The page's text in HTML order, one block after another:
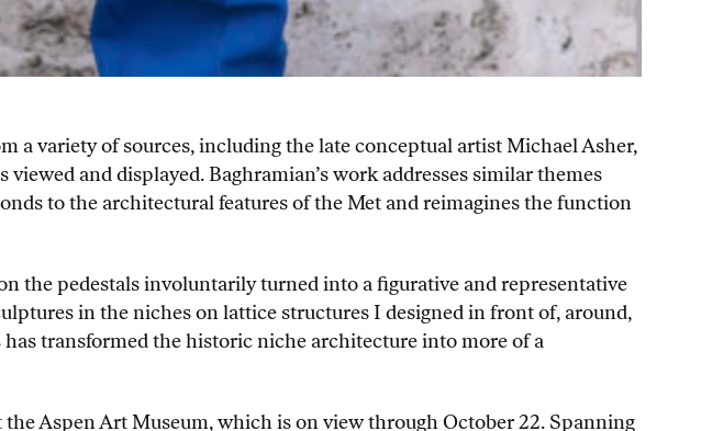
a variety of sources, including the late conceptual artist Michael Asher,
and displayed. Baghramian’s work addresses similar themes
to the architectural features of the Met and reimagines the function
the pedestals involuntarily turned into a figurative and representative
in the niches on lattice structures I designed in front of, around,
transformed the historic niche architecture into more of a
Aspen Art Museum, which is on view through October 22. Spanning